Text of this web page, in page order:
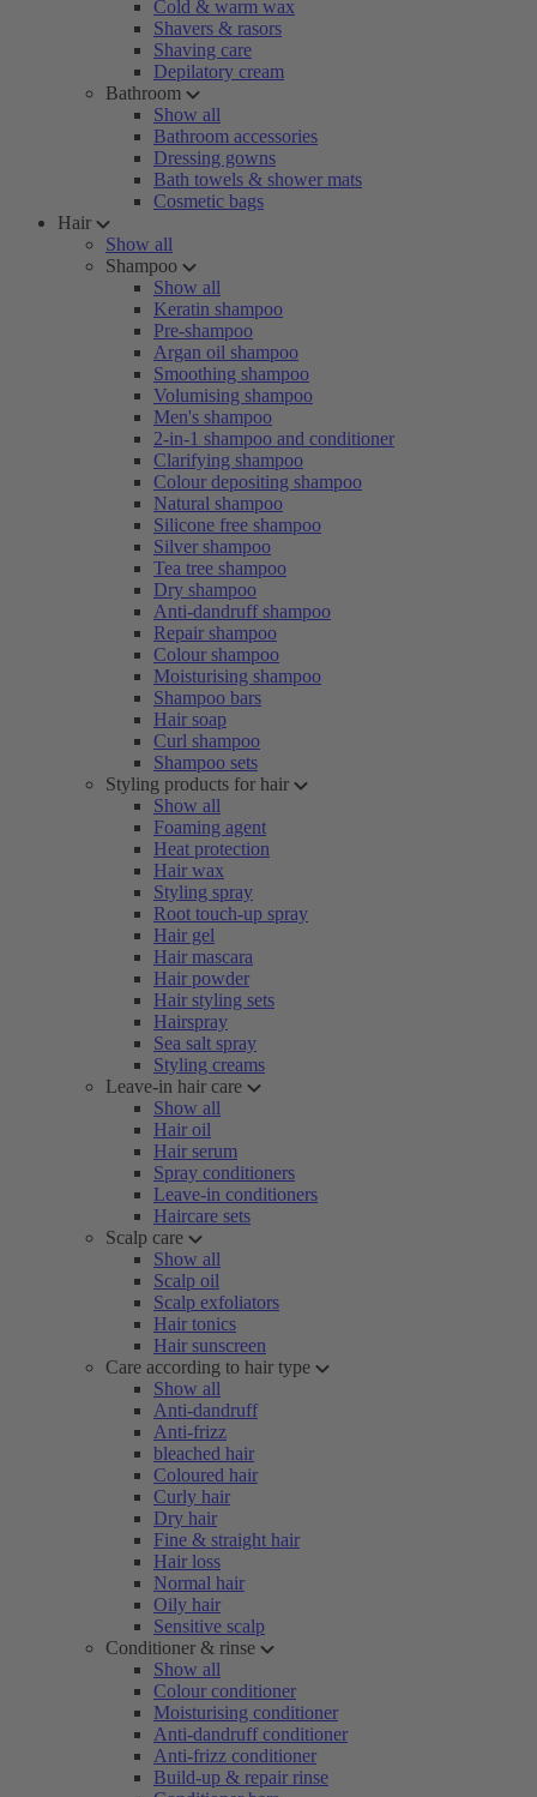
Cold & warm wax
Shavers & rasors
Shaving care
Depilatory cream
Bathroom
Show all
Bathroom accessories
Dressing gowns
Bath towels & shower mats
Cosmetic bags
Hair
Show all
Shampoo
Show all
Keratin shampoo
Pre-shampoo
Argan oil shampoo
Smoothing shampoo
Volumising shampoo
Men's shampoo
2-in-1 shampoo and conditioner
Clarifying shampoo
Colour depositing shampoo
Natural shampoo
Silicone free shampoo
Silver shampoo
Tea tree shampoo
Dry shampoo
Anti-dandruff shampoo
Repair shampoo
Colour shampoo
Moisturising shampoo
Shampoo bars
Hair soap
Curl shampoo
Shampoo sets
Styling products for hair
Show all
Foaming agent
Heat protection
Hair wax
Styling spray
Root touch-up spray
Hair gel
Hair mascara
Hair powder
Hair styling sets
Hairspray
Sea salt spray
Styling creams
Leave-in hair care
Show all
Hair oil
Hair serum
Spray conditioners
Leave-in conditioners
Haircare sets
Scalp care
Show all
Scalp oil
Scalp exfoliators
Hair tonics
Hair sunscreen
Care according to hair type
Show all
Anti-dandruff
Anti-frizz
bleached hair
Coloured hair
Curly hair
Dry hair
Fine & straight hair
Hair loss
Normal hair
Oily hair
Sensitive scalp
Conditioner & rinse
Show all
Colour conditioner
Moisturising conditioner
Anti-dandruff conditioner
Anti-frizz conditioner
Build-up & repair rinse